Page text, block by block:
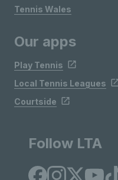
Tennis Wales
Our apps
Play Tennis
Local Tennis Leagues
Courtside
Follow LTA